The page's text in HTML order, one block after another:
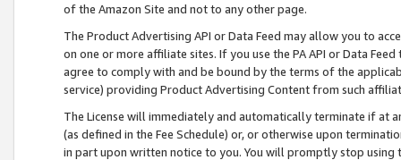
of the Amazon Site and not to any other page.
The Product Advertising API or Data Feed may allow you to
on one or more affiliate sites. If you use the PA API or Data
agree to comply with and be bound by the terms of the
service) providing Product Advertising Content from such
The License will immediately and automatically terminate if at
(as defined in the Fee Schedule) or, or otherwise upon
in part upon written notice to you. You will promptly stop using